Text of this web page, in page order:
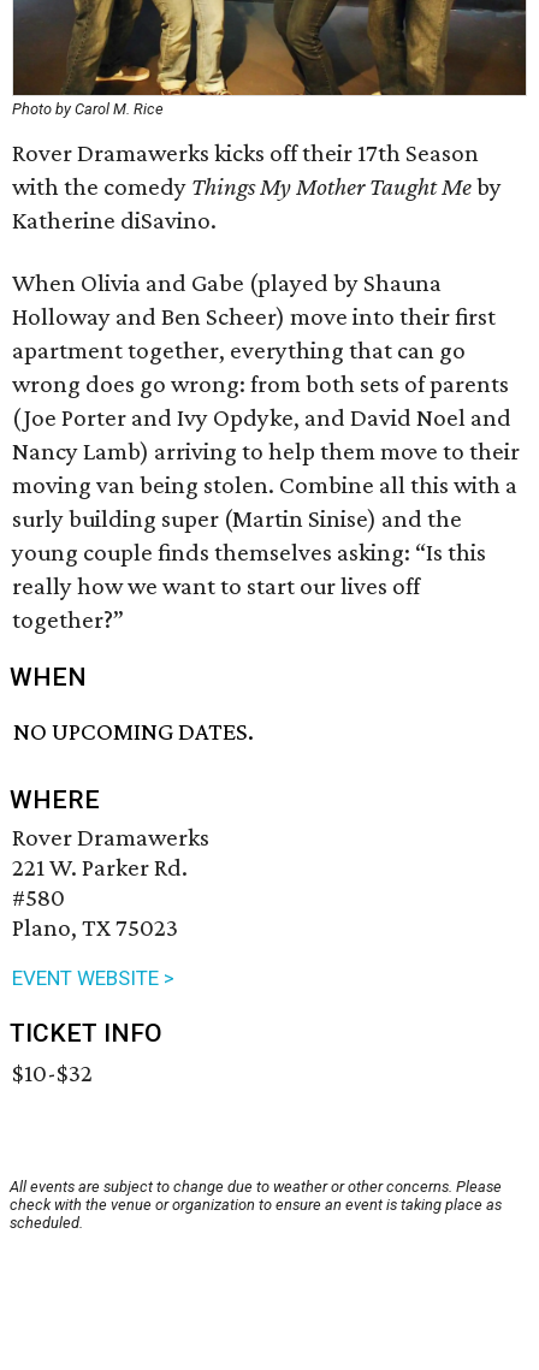
Photo by Carol M. Rice
Rover Dramawerks kicks off their 17th Season
with the comedy Things My Mother Taught Meby
Katherine diSavino.
When Olivia and Gabe (played by Shauna
Holloway and Ben Scheer) move into their first
apartment together, everything that can go
wrong does go wrong: from both sets of parents
(Joe Porter and Ivy Opdyke, and David Noel and
Nancy Lamb) arriving to help them move to their
moving van being stolen. Combine all this with a
surly building super (Martin Sinise) and the
young couple finds themselves asking: “Is this
really how we want to start our lives off
together?”
WHEN
NO UPCOMING DATES.
WHERE
Rover Dramawerks
221 W. Parker Rd.
#580
Plano, TX 75023
EVENT WEBSITE >
TICKET INFO
$10-$32
All events are subject to change due to weather or other concerns. Please
check with the venue or organization to ensure an event is taking place as
scheduled.